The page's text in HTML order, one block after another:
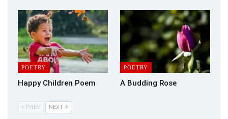
POETRY
Happy Children Poem
POETRY
A Budding Rose
PREV NEXT